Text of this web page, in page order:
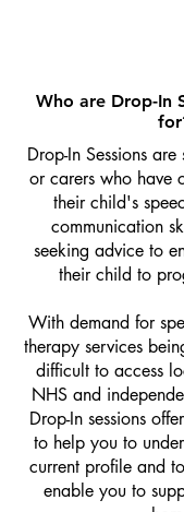
Who are Drop-In
Drop-In Sessions
or carers who have
their child's
communication
seeking advice to
their child to
With demand for
therapy services
difficult to access
NHS and
Drop-In sessions
to help you to
current profile and
enable you to